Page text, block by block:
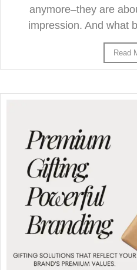
anymore–they are
impression. And what
Read